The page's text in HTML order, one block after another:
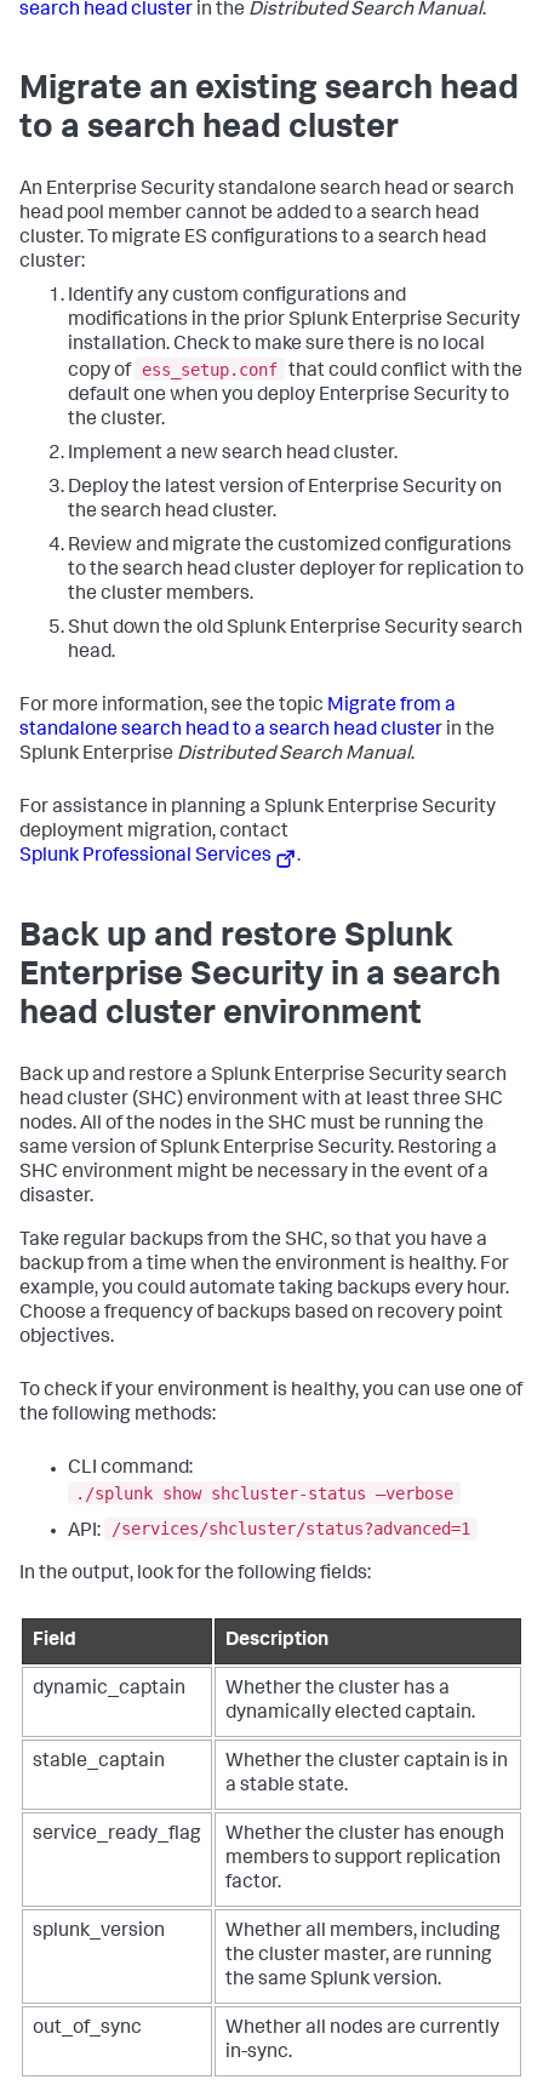
search head cluster in the Distributed Search Manual.
Migrate an existing search head
to a search head cluster
An Enterprise Security standalone search head or search
head pool member cannot be added to a search head
cluster. To migrate ES configurations to a search head
cluster:
Identify any custom configurations and
modifications in the prior Splunk Enterprise Security
installation. Check to make sure there is no local
copy of ess_setup.conf that could conflict with the
default one when you deploy Enterprise Security to
the cluster.
Implement a new search head cluster.
Deploy the latest version of Enterprise Security on
the search head cluster.
Review and migrate the customized configurations
to the search head cluster deployer for replication to
the cluster members.
Shut down the old Splunk Enterprise Security search
head.
For more information, see the topic Migrate from a
standalone search head to a search head cluster in the
Splunk Enterprise Distributed Search Manual.
For assistance in planning a Splunk Enterprise Security
deployment migration, contact
Splunk Professional Services
.
Back up and restore Splunk
Enterprise Security in a search
head cluster environment
Back up and restore a Splunk Enterprise Security search
head cluster (SHC) environment with at least three SHC
nodes. All of the nodes in the SHC must be running the
same version of Splunk Enterprise Security. Restoring a
SHC environment might be necessary in the event of a
disaster.
Take regular backups from the SHC, so that you have a
backup from a time when the environment is healthy. For
example, you could automate taking backups every hour.
Choose a frequency of backups based on recovery point
objectives.
To check if your environment is healthy, you can use one of
the following methods:
CLI command:
./splunk show shcluster-status –verbose
API:
/services/shcluster/status?advanced=1
In the output, look for the following fields:
Field Description
dynamic_captain
Whether the cluster has a
dynamically elected captain.
stable_captain
Whether the cluster captain is in
a stable state.
service_ready_flag
Whether the cluster has enough
members to support replication
factor.
splunk_version
Whether all members, including
the cluster master, are running
the same Splunk version.
out_of_sync
Whether all nodes are currently
in-sync.